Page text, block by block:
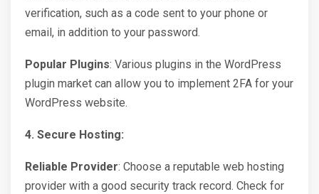
verification, such as a code sent to your phone or
email, in addition to your password.
Popular Plugins: Various plugins in the WordPress
plugin market can allow you to implement 2FA for your
WordPress website.
4. Secure Hosting:
Reliable Provider: Choose a reputable web hosting
provider with a good security track record. Check for